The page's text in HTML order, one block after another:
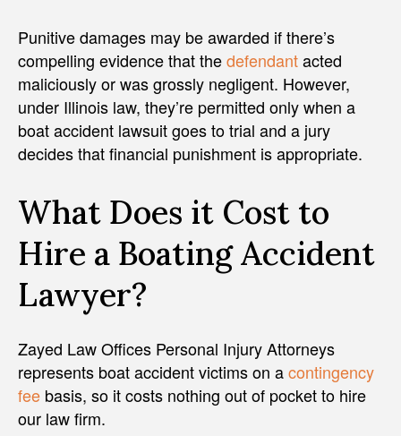
Punitive damages may be awarded if there’s
compelling evidence that thedefendantacted
maliciously or was grossly negligent. However,
under Illinois law, they’re permitted only when a
boat accident lawsuit goes to trial and a jury
decides that financial punishment is appropriate.
What Does it Cost to
Hire a Boating Accident
Lawyer?
Zayed Law Offices Personal Injury Attorneys
represents boat accident victims on acontingency
fee basis, so it costs nothing out of pocket to hire
our law firm.